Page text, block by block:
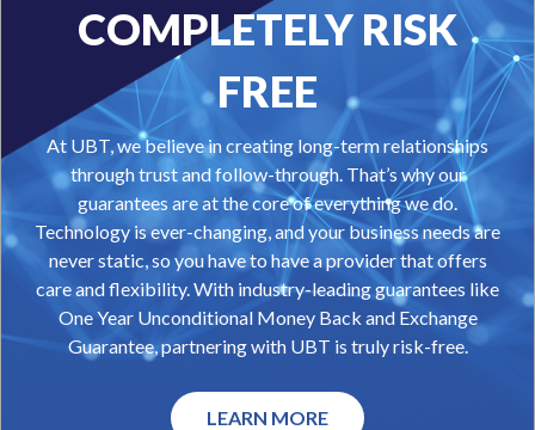
COMPLETELY RISK
FREE
At UBT, we believe in creating long-term relationships
through trust and follow-through. That’s why our
guarantees are at the core of everything we do.
Technology is ever-changing, and your business needs are
never static, so you have to have a provider that offers
care and flexibility. With industry-leading guarantees like
One Year Unconditional Money Back and Exchange
Guarantee, partnering with UBT is truly risk-free.
LEARN MORE